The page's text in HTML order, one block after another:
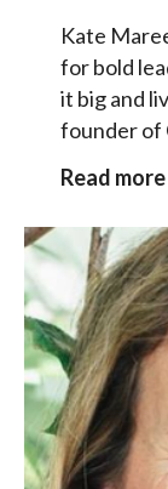
Kate
for bold
it big and
founder of
Read more